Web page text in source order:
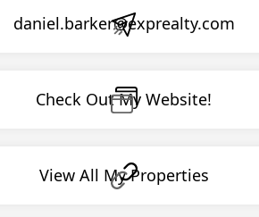
daniel.barker@exprealty.com
Check Out My Website!
View All My Properties